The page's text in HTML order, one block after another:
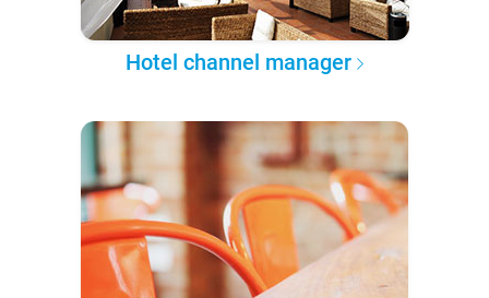
Hotel channel manager